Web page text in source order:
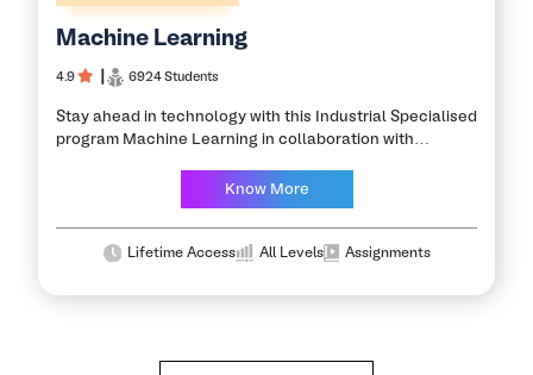
Machine Learning
4.9 6924 Students
Stay ahead in technology with this Industrial Specialised
program Machine Learning in collaboration with
this exciting branch of Artificial Intelligence with a
Know More
Lifetime Access All Levels Assignments